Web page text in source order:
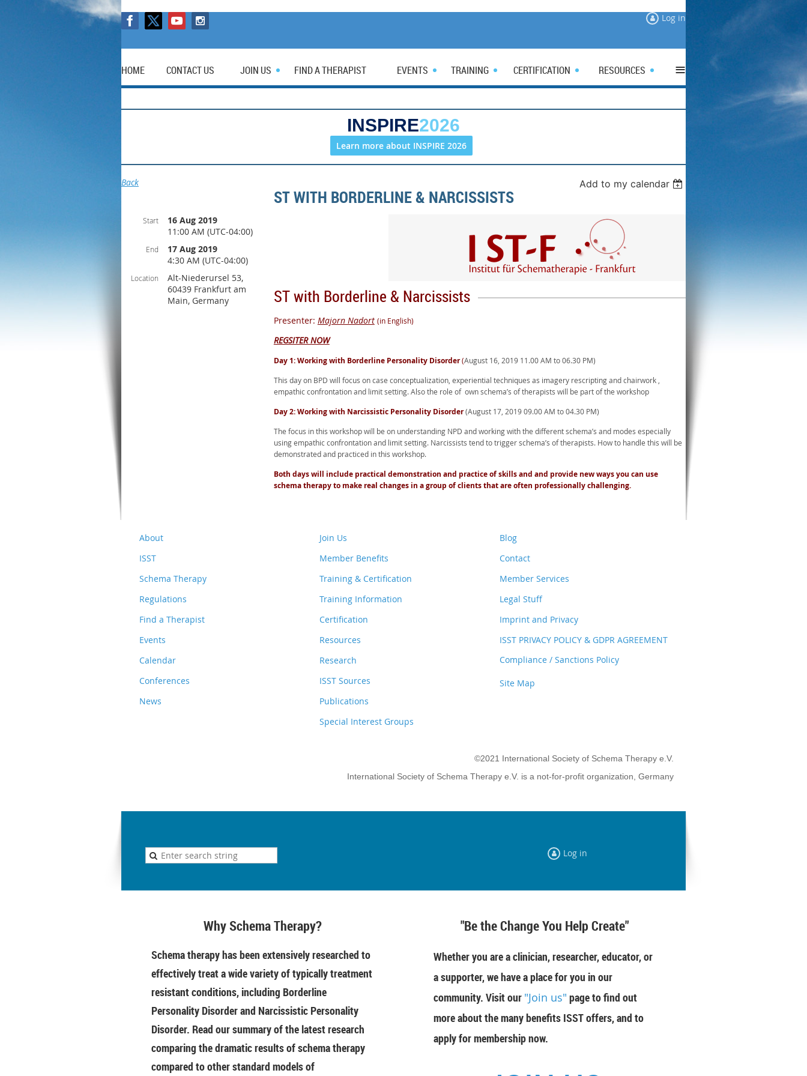
Log in
HOME CONTACT US JOIN US FIND A THERAPIST EVENTS TRAINING CERTIFICATION RESOURCES ≡
INSPIRE2026
Learn more about INSPIRE 2026
Back Add to my calendar
ST WITH BORDERLINE & NARCISSISTS
Start
16 Aug 2019
11:00 AM (UTC-04:00)
End
17 Aug 2019
4:30 AM (UTC-04:00)
Location
Alt-Niederursel 53,
60439 Frankfurt am
Main, Germany
ST with Borderline & Narcissists
Presenter: Majorn Nadort (in English)
REGSITER NOW
Day 1: Working with Borderline Personality Disorder(August 16, 2019 11.00 AM to 06.30 PM)
This day on BPD will focus on case conceptualization, experiential techniques as imagery rescripting and chairwork ,
empathic confrontation and limit setting. Also the role of own schema’s of therapists will be part of the workshop
Day 2: Working with Narcissistic Personality Disorder(August 17, 2019 09.00 AM to 04.30 PM)
The focus in this workshop will be on understanding NPD and working with the different schema’s and modes especially
using empathic confrontation and limit setting. Narcissists tend to trigger schema’s of therapists. How to handle this will be
demonstrated and practiced in this workshop.
Both days will include practical demonstration and practice of skills and and provide new ways you can use
schema therapy to make real changes in a group of clients that are often professionally challenging.
About
ISST
Schema Therapy
Regulations
Find a Therapist
Events
Calendar
Conferences
News
Join Us
Member Benefits
Training & Certification
Training Information
Certification
Resources
Research
ISST Sources
Publications
Special Interest Groups
Blog
Contact
Member Services
Legal Stuff
Imprint and Privacy
ISST PRIVACY POLICY & GDPR AGREEMENT
Compliance / Sanctions Policy
Site Map
©2021 International Society of Schema Therapy e.V.
International Society of Schema Therapy e.V. is a not-for-profit organization, Germany
Log in
Why Schema Therapy?
Schema therapy has been extensively researched to
effectively treat a wide variety of typically treatment
resistant conditions, including Borderline
Personality Disorder and Narcissistic Personality
Disorder. Read our summary of the latest research
comparing the dramatic results of schema therapy
compared to other standard models of
"Be the Change You Help Create"
Whether you are a clinician, researcher, educator, or
a supporter, we have a place for you in our
community. Visit our "Join us" page to find out
more about the many benefits ISST offers, and to
apply for membership now.